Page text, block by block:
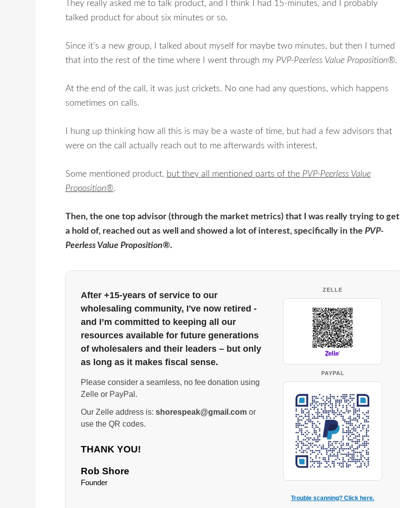
They really asked me to talk product, and I think I had 15-minutes, and I probably
talked product for about six minutes or so.
Since it’s a new group, I talked about myself for maybe two minutes, but then I turned
that into the rest of the time where I went through my PVP-Peerless Value Proposition®.
At the end of the call, it was just crickets. No one had any questions, which happens
sometimes on calls.
I hung up thinking how all this is may be a waste of time, but had a few advisors that
were on the call actually reach out to me afterwards with interest.
Some mentioned product, but they all mentioned parts of the PVP-Peerless Value
Proposition®.
Then, the one top advisor (through the market metrics) that I was really trying to get
a hold of, reached out as well and showed a lot of interest, specifically in the PVP-
Peerless Value Proposition®.
After +15-years of service to our
wholesaling community, I've now retired -
and I’m committed to keeping all our
resources available for future generations
of wholesalers and their leaders – but only
as long as it makes fiscal sense.
Please consider a seamless, no fee donation using
Zelle or PayPal.
Our Zelle address is: shorespeak@gmail.com or
use the QR codes.
THANK YOU!
Rob Shore
Founder
ZELLE
PAYPAL
Trouble scanning? Click here.